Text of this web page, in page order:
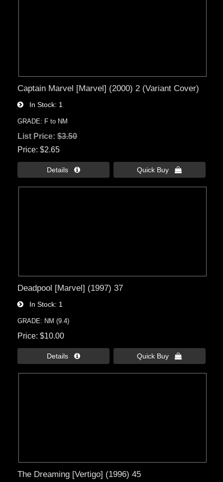
Captain Marvel [Marvel] (2000) 2 (Variant Cover)
In Stock 1
GRADE: F to NM
List Price:$3.50
Price $2.65
Details  Quick Buy 
Deadpool [Marvel] (1997) 37
In Stock 1
GRADE: NM (9.4)
Price $10.00
Details  Quick Buy 
The Dreaming [Vertigo] (1996) 45